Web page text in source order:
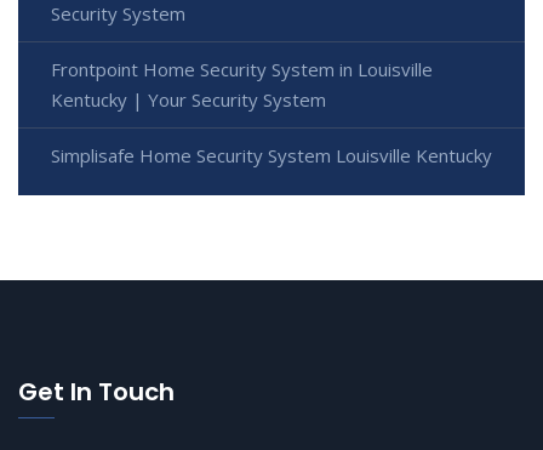
Security System
Frontpoint Home Security System in Louisville
Kentucky | Your Security System
Simplisafe Home Security System Louisville Kentucky
Get In Touch